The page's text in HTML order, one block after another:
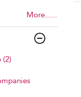
More......
(2)